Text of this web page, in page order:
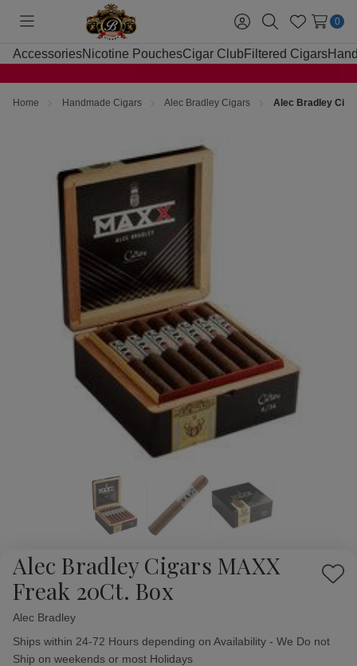
Toggle
menu
Sign
in
SearchWish
Lists
0
AccessoriesNicotine PouchesCigar Club Filtered Cigars
Home Handmade Cigars Alec Bradley Cigars Alec Bradley
Alec Bradley Cigars MAXX
Freak 20Ct. Box
Add
Alec Bradley
Availability:
Ships within 24-72 Hours depending on Availability - We Do not
Ship on weekends or most Holidays